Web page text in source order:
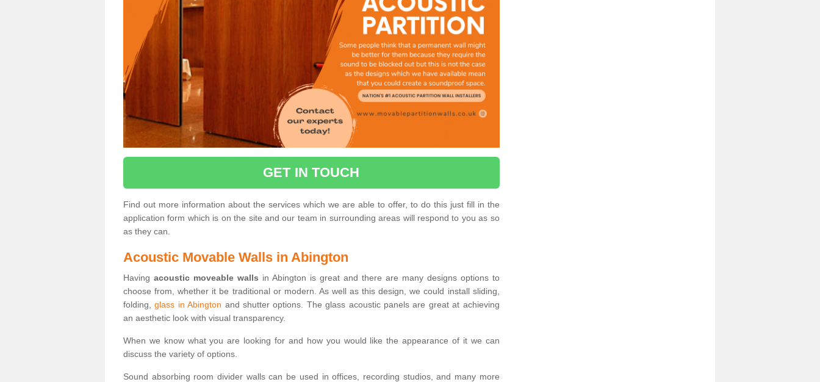
GET IN TOUCH
Find out more information about the services which we are able to offer, to do this just fill in the
application form which is on the site and our team in surrounding areas will respond to you as so
as they can.
Acoustic Movable Walls in Abington
Having acoustic moveable walls in Abington is great and there are many designs options to
choose from, whether it be traditional or modern. As well as this design, we could install sliding,
folding,glass in Abington and shutter options. The glass acoustic panels are great at achieving
an aesthetic look with visual transparency.
When we know what you are looking for and how you would like the appearance of it we can
discuss the variety of options.
Sound absorbing room divider walls can be used in offices, recording studios, and many more